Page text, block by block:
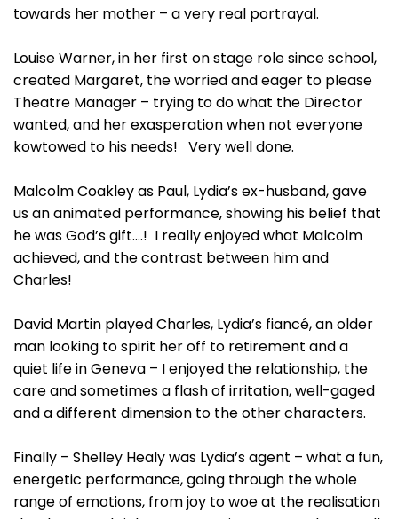
towards her mother – a very real portrayal.
Louise Warner, in her first on stage role since school,
created Margaret, the worried and eager to please
Theatre Manager – trying to do what the Director
wanted, and her exasperation when not everyone
kowtowed to his needs! Very well done.
Malcolm Coakley as Paul, Lydia’s ex-husband, gave
us an animated performance, showing his belief that
he was God’s gift….! I really enjoyed what Malcolm
achieved, and the contrast between him and
Charles!
David Martin played Charles, Lydia’s fiancé, an older
man looking to spirit her off to retirement and a
quiet life in Geneva – I enjoyed the relationship, the
care and sometimes a flash of irritation, well-gaged
and a different dimension to the other characters.
Finally – Shelley Healy was Lydia’s agent – what a fun,
energetic performance, going through the whole
range of emotions, from joy to woe at the realisation